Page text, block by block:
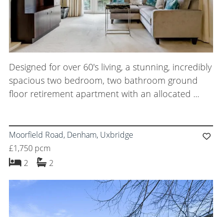
Get in Touch
Designed for over 60's living, a stunning, incredibly
spacious two bedroom, two bathroom ground
floor retirement apartment with an allocated ...
Moorfield Road, Denham, Uxbridge
£1,750 pcm
2 bedrooms
2